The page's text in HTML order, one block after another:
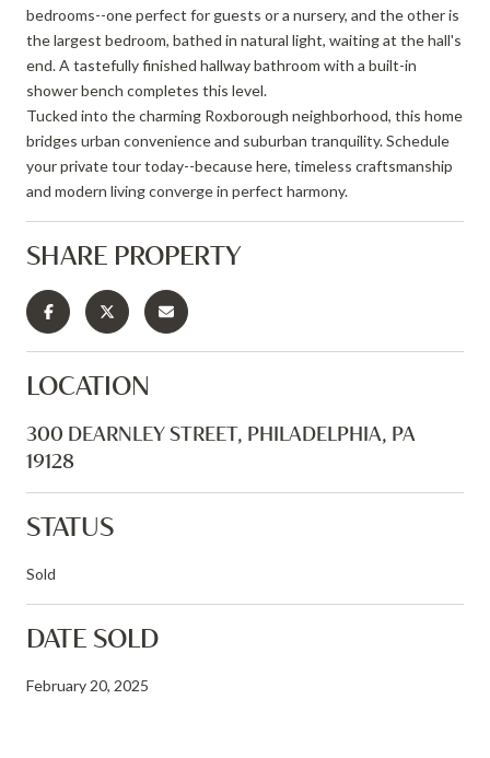
bedrooms--one perfect for guests or a nursery, and the other is
the largest bedroom, bathed in natural light, waiting at the hall's
end. A tastefully finished hallway bathroom with a built-in
shower bench completes this level.
Tucked into the charming Roxborough neighborhood, this home
bridges urban convenience and suburban tranquility. Schedule
your private tour today--because here, timeless craftsmanship
and modern living converge in perfect harmony.
SHARE PROPERTY
LOCATION
300 DEARNLEY STREET, PHILADELPHIA, PA
19128
STATUS
Sold
DATE SOLD
February 20, 2025